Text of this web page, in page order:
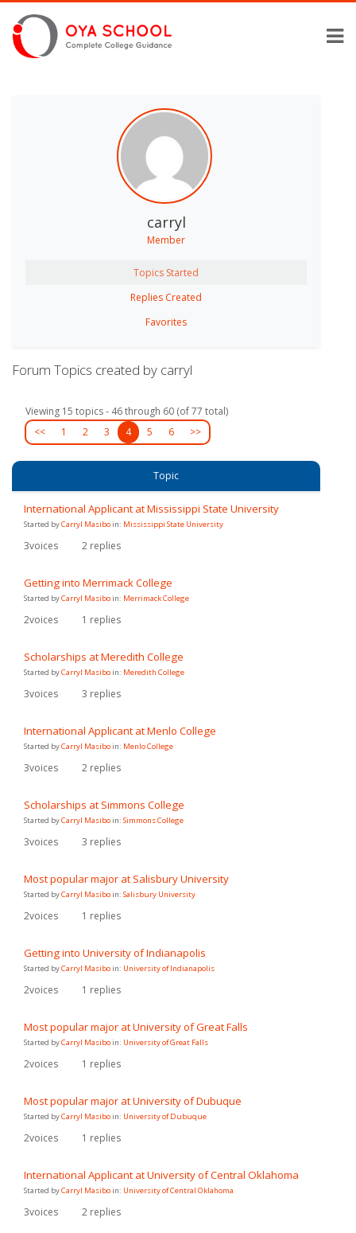
carryl
Member
Topics Started
Replies Created
Favorites
Forum Topics created by carryl
Viewing 15 topics - 46 through 60 (of 77 total)
<<
1 2 3 4 5 6 >>
Topic
International Applicant at Mississippi State University
Started byCarryl Masibo in: Mississippi State University
3voices 2 replies
Getting into Merrimack College
Started byCarryl Masibo in: Merrimack College
2voices 1 replies
Scholarships at Meredith College
Started byCarryl Masibo in: Meredith College
3voices 3 replies
International Applicant at Menlo College
Started byCarryl Masibo in: Menlo College
3voices 2 replies
Scholarships at Simmons College
Started byCarryl Masibo in: Simmons College
3voices 3 replies
Most popular major at Salisbury University
Started byCarryl Masibo in: Salisbury University
2voices 1 replies
Getting into University of Indianapolis
Started byCarryl Masibo in: University of Indianapolis
2voices 1 replies
Most popular major at University of Great Falls
Started byCarryl Masibo in: University of Great Falls
2voices 1 replies
Most popular major at University of Dubuque
Started byCarryl Masibo in: University of Dubuque
2voices 1 replies
International Applicant at University of Central Oklahoma
Started byCarryl Masibo in: University of Central Oklahoma
3voices 2 replies